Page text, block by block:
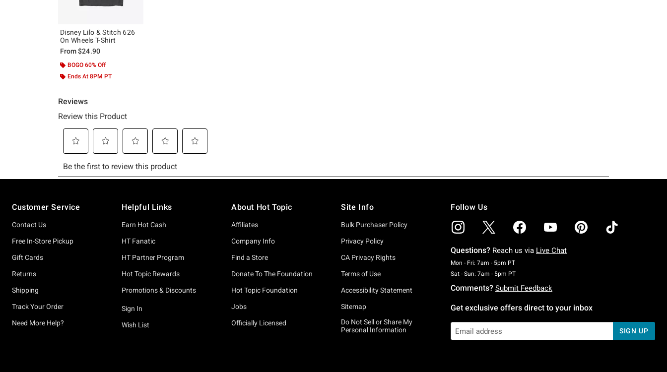
Disney Lilo & Stitch 626
On Wheels T-Shirt
From$24.90
BOGO 60% Off
Ends At 8PM PT
Customer Service
Contact Us
Free In-Store Pickup
Gift Cards
Returns
Shipping
Track Your Order
Need More Help?
Helpful Links
Earn Hot Cash
HT Fanatic
HT Partner Program
Hot Topic Rewards
Promotions & Discounts
Sign In
Wish List
About Hot Topic
Affiliates
Company Info
Find a Store
Donate To The Foundation
Hot Topic Foundation
Jobs
Officially Licensed
Site Info
Bulk Purchaser Policy
Privacy Policy
CA Privacy Rights
Terms of Use
Accessibility Statement
Sitemap
Do Not Sell or Share My
Personal Information
Follow Us
Questions? Reach us via Live Chat
Mon - Fri: 7am - 5pm PTMonday To Friday: 7 AM To 5 PM Pacific Time
Sat - Sun: 7am - 5pm PTSaturday To Sunday: 7 AM To 5 PM Pacific Time
Comments? Submit Feedback
Get exclusive offers direct to your inbox
SIGN UP